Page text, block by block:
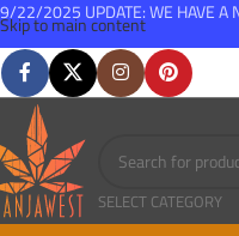
Skip to main content
SELECT CATEGORY
9/22/2025 UPDATE: WE HAVE A